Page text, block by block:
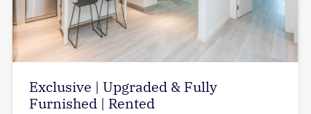
Exclusive | Upgraded & Fully
Furnished | Rented